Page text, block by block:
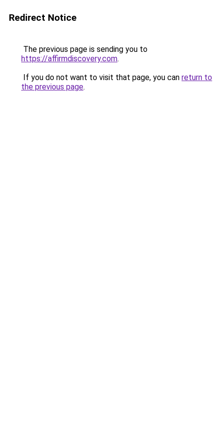
Redirect Notice
The previous page is sending you to
https://affirmdiscovery.com.
If you do not want to visit that page, you can return to
the previous page.